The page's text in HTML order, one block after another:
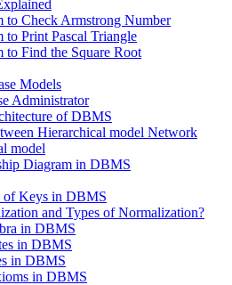
to Check Armstrong Number
to Print Pascal Triangle
to Find the Square Root
Models
Administrator
of DBMS
Hierarchical model Network
model
Diagram in DBMS
of Keys in DBMS
and Types of Normalization?
in DBMS
in DBMS
in DBMS
in DBMS